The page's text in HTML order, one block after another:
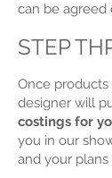
can be agreed
STEP
Once
designer will
costings for
you in our
and your plans